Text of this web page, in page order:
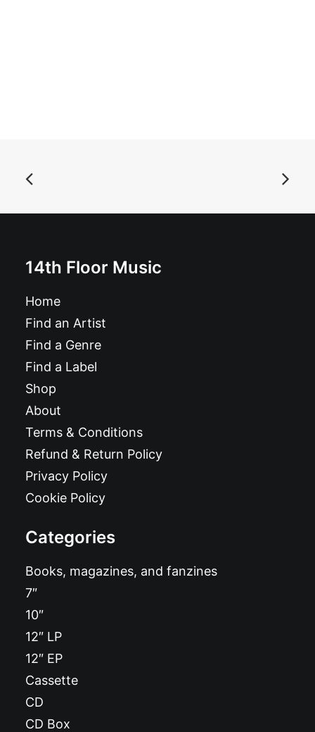
14th Floor Music
Home
Find an Artist
Find a Genre
Find a Label
Shop
About
Terms & Conditions
Refund & Return Policy
Privacy Policy
Cookie Policy
Categories
Books, magazines, and fanzines
7″
10″
12″ LP
12″ EP
Cassette
CD
CD Box